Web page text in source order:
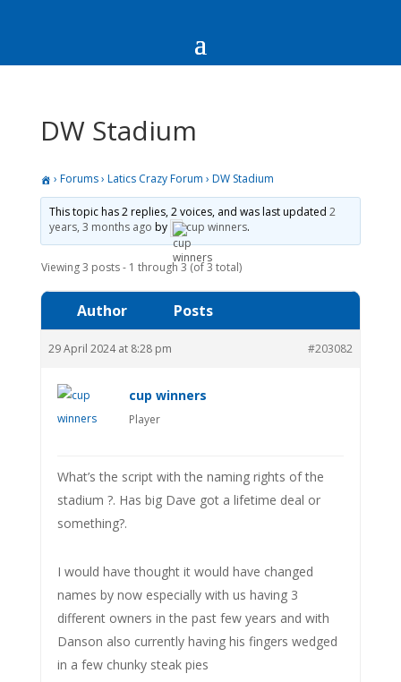
DW Stadium
› Forums› Latics Crazy Forum › DW Stadium
This topic has 2 replies, 2 voices, and was last updated 2
years, 3 months ago by cup winners.
Viewing 3 posts - 1 through 3 (of 3 total)
Author Posts
29 April 2024 at 8:28 pm #203082
cup winners
Player
What’s the script with the naming rights of the
stadium ?. Has big Dave got a lifetime deal or
something?.
I would have thought it would have changed
names by now especially with us having 3
different owners in the past few years and with
Danson also currently having his fingers wedged
in a few chunky steak pies